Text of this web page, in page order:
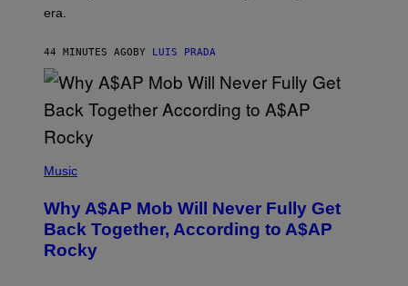
R
I
L
E
N
U
M
Y
H
A
N
T
H
era.
44 MINUTES AGO BY LUIS PRADA
P
T
O
B
Y
Music
Why A$AP Mob Will Never Fully Get
Back Together, According to A$AP
Rocky